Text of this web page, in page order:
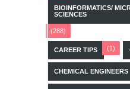
BIOINFORMATICS/
SCIENCES
(288)
CAREER TIPS (1)
CHEMICAL ENGINEERS